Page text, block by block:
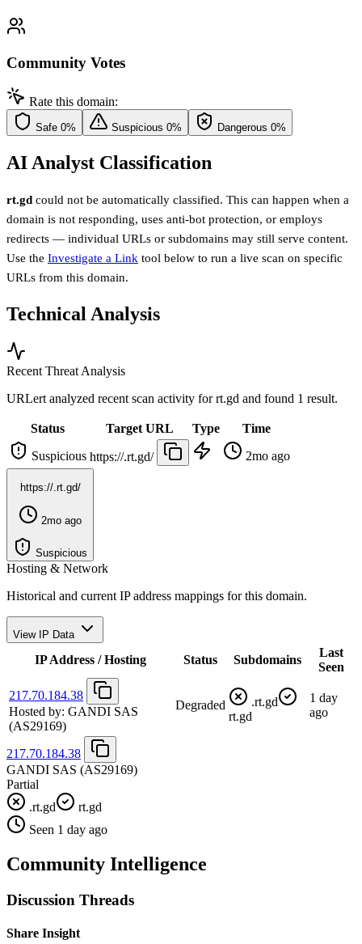
Community Votes
Rate this domain:
Safe 0% Suspicious 0% Dangerous 0%
AI Analyst Classification
rt.gd could not be automatically classified. This can happen when a
domain is not responding, uses anti-bot protection, or employs
redirects — individual URLs or subdomains may still serve content.
Use the Investigate a Link tool below to run a live scan on specific
URLs from this domain.
Technical Analysis
Recent Threat Analysis
URLert analyzed recent scan activity forrt.gd and found 1 result.
Status Target URL Type
Time
Suspicious https://.rt.gd/ 2mo ago
https://.rt.gd/
2mo ago
Suspicious
Hosting & Network
Historical and current IP address mappings for this domain.
View IP Data
IP Address / Hosting Status Subdomains
Last
Seen
217.70.184.38
Hosted by: GANDI SAS
(AS29169)
Degraded
.rt.gd
rt.gd
1 day
ago
217.70.184.38
GANDI SAS (AS29169)
Partial
.rt.gd
rt.gd
Seen 1 day ago
Community Intelligence
Discussion Threads
Share Insight